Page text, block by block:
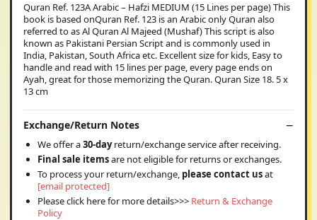
Quran Ref. 123A Arabic – Hafzi MEDIUM (15 Lines per page) This
book is based onQuran Ref. 123 is an Arabic only Quran also
referred to as Al Quran Al Majeed (Mushaf) This script is also
known as Pakistani Persian Script and is commonly used in
India, Pakistan, South Africa etc. Excellent size for kids, Easy to
handle and read with 15 lines per page, every page ends on
Ayah, great for those memorizing the Quran. Quran Size 18. 5 x
13 cm
Exchange/Return Notes
We offer a30-dayreturn/exchange service after receiving.
Final sale itemsare not eligible for returns or exchanges.
To process your return/exchange, please contact usat
[email protected]
Please click here for more details>>> Return & Exchange
Policy